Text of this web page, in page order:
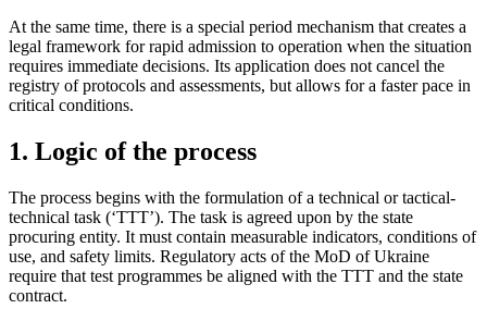
At the same time, there is a special period mechanism that creates a
legal framework for rapid admission to operation when the situation
requires immediate decisions. Its application does not cancel the
registry of protocols and assessments, but allows for a faster pace in
critical conditions.
1. Logic of the process
The process begins with the formulation of a technical or tactical-
technical task (‘TTT’). The task is agreed upon by the state
procuring entity. It must contain measurable indicators, conditions of
use, and safety limits. Regulatory acts of the MoD of Ukraine
require that test programmes be aligned with the TTT and the state
contract.